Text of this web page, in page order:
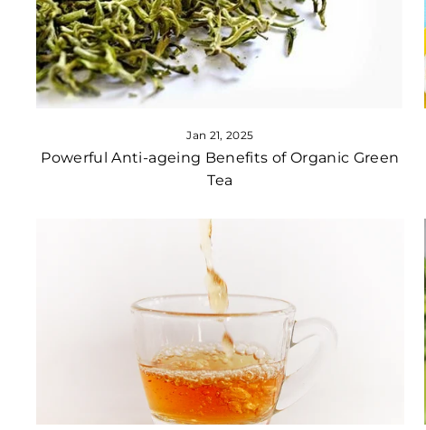
Jan 21, 2025
Powerful Anti-ageing Benefits of Organic Green
Tea